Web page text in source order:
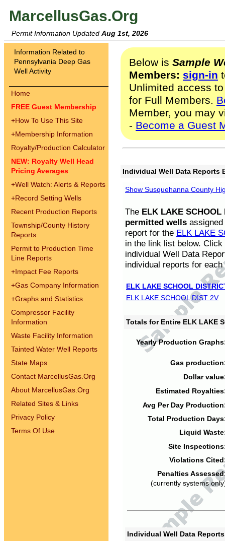
MarcellusGas.Org
Permit Information Updated Aug 1st, 2026
Information Related to
Pennsylvania Deep Gas
Well Activity
Home
FREE Guest Membership
+How To Use This Site
+Membership Information
Royalty/Production Calculator
NEW: Royalty Well Head
Pricing Averages
+Well Watch: Alerts & Reports
+Record Setting Wells
Recent Production Reports
Township/County History
Reports
Permit to Production Time
Line Reports
+Impact Fee Reports
+Gas Company Information
+Graphs and Statistics
Compressor Facility
Information
Waste Facility Information
Tainted Water Well Reports
State Maps
Contact MarcellusGas.Org
About MarcellusGas.Org
Related Sites & Links
Privacy Policy
Terms Of Use
Below is Sample
Members: sign-in
Unlimited access
for Full Members.
Member, you may
- Become a Guest
Individual Well Data Reports
Show Susquehanna County
The ELK LAKE SCHOOL
permitted wells
report for the ELK LAKE
in the link list below.
individual Well Data
individual reports for each
ELK LAKE SCHOOL
ELK LAKE SCHOOL DIST 2V
Totals for Entire ELK LAKE
Yearly Production
Gas
Dollar
Estimated
Avg Per Day
Total Production
Liquid
Site
Violations
Penalties
(currently systems
Individual Well Data